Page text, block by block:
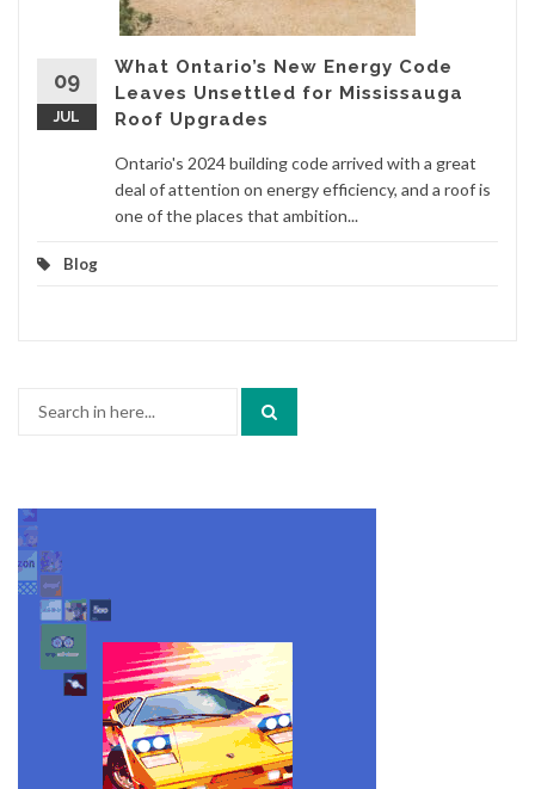
09
JUL
What Ontario’s New Energy Code
Leaves Unsettled for Mississauga
Roof Upgrades
Ontario's 2024 building code arrived with a great
deal of attention on energy efficiency, and a roof is
one of the places that ambition...
Blog